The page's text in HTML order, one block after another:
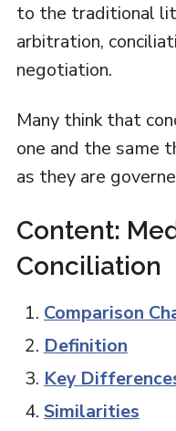
to the traditional
arbitration,
negotiation.
Many think that
one and the same
as they are
Content:
Conciliation
Comparison
Definition
Key
Similarities